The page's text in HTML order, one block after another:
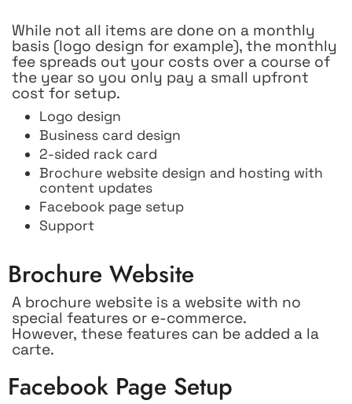
While not all items are done on a monthly
basis (logo design for example), the monthly
fee spreads out your costs over a course of
the year so you only pay a small upfront
cost for setup.
Logo design
Business card design
2-sided rack card
Brochure website design and hosting with
content updates
Facebook page setup
Support
Brochure Website
A brochure website is a website with no
special features or e-commerce.
However, these features can be added a la
carte.
Facebook Page Setup